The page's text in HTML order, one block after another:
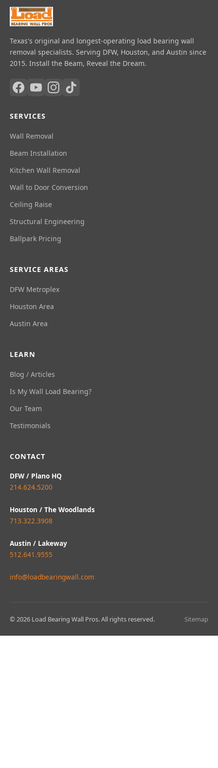
Texas's original and longest-operating load bearing wall
removal specialists. Serving DFW, Houston, and Austin since
2015. Install the Beam, Reveal the Dream.
SERVICES
Wall Removal
Beam Installation
Kitchen Wall Removal
Wall to Door Conversion
Ceiling Raise
Structural Engineering
Ballpark Pricing
SERVICE AREAS
DFW Metroplex
Houston Area
Austin Area
LEARN
Blog / Articles
Is My Wall Load Bearing?
Our Team
Testimonials
CONTACT
DFW / Plano HQ
214.624.5200
Houston / The Woodlands
713.322.3908
Austin / Lakeway
512.641.9555
info@loadbearingwall.com
© 2026 Load Bearing Wall Pros. All rights reserved. Sitemap